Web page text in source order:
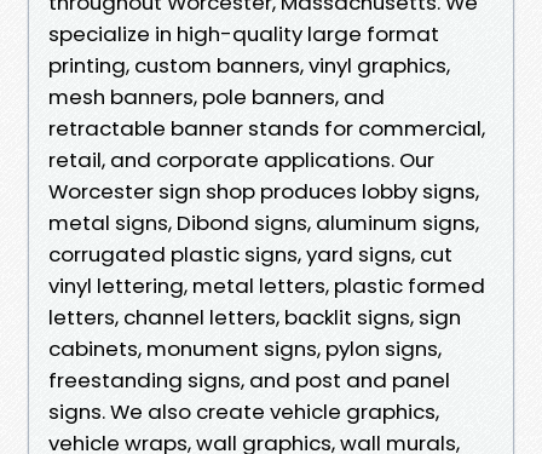
specialize in high-quality large format
printing, custom banners, vinyl graphics,
mesh banners, pole banners, and
retractable banner stands for commercial,
retail, and corporate applications. Our
Worcester sign shop produces lobby signs,
metal signs, Dibond signs, aluminum signs,
corrugated plastic signs, yard signs, cut
vinyl lettering, metal letters, plastic formed
letters, channel letters, backlit signs, sign
cabinets, monument signs, pylon signs,
freestanding signs, and post and panel
signs. We also create vehicle graphics,
vehicle wraps, wall graphics, wall murals,